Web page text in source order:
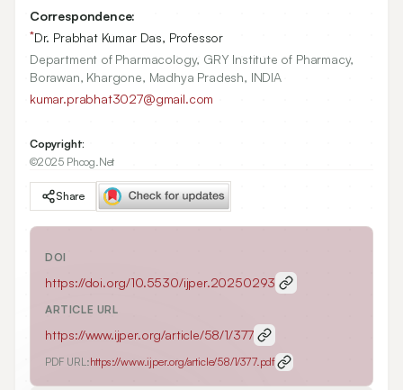
Correspondence:
*Dr. Prabhat Kumar Das, Professor
Department of Pharmacology, GRY Institute of Pharmacy,
Borawan, Khargone, Madhya Pradesh, INDIA
kumar.prabhat3027@gmail.com
Copyright:
©2025 Phcog.Net
Share
DOI
https://doi.org/10.5530/ijper.20250293
ARTICLE URL
https://www.ijper.org/article/58/1/377
PDF URL:https://www.ijper.org/article/58/1/377.pdf